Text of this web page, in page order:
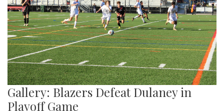
Gallery: Blazers Defeat Dulaney in
Playoff Game